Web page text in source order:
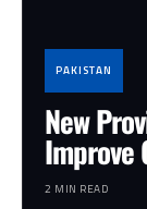
PAKISTAN
New
Improve
2 MIN READ